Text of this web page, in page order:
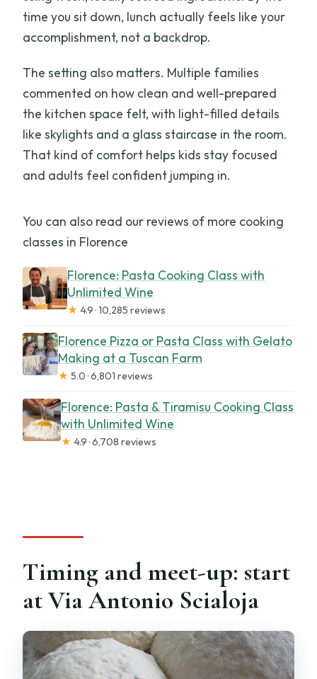
time you sit down, lunch actually feels like your
accomplishment, not a backdrop.
The setting also matters. Multiple families
commented on how clean and well-prepared
the kitchen space felt, with light-filled details
like skylights and a glass staircase in the room.
That kind of comfort helps kids stay focused
and adults feel confident jumping in.
You can also read our reviews of more cooking
classes in Florence
Florence: Pasta Cooking Class with
Unlimited Wine
★ 4.9 · 10,285 reviews
Florence Pizza or Pasta Class with Gelato
Making at a Tuscan Farm
★ 5.0 · 6,801 reviews
Florence: Pasta & Tiramisu Cooking Class
with Unlimited Wine
★ 4.9 · 6,708 reviews
Timing and meet-up: start
at Via Antonio Scialoja